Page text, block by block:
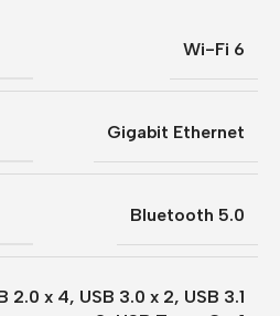
Wi-Fi 6
Gigabit Ethernet
Bluetooth 5.0
2.0 x 4, USB 3.0 x 2, USB 3.1